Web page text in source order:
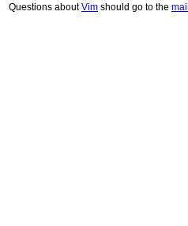
Questions aboutVim should go to the